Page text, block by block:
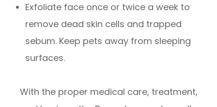
Exfoliate face once or twice a week to
remove dead skin cells and trapped
sebum. Keep pets away from sleeping
surfaces.
With the proper medical care, treatment,